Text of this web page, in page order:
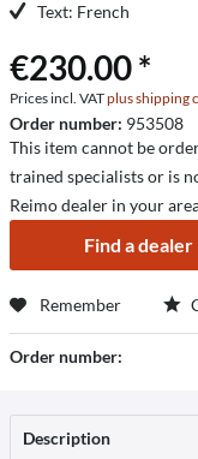
Text: French
€230.00 *
Prices incl. VATplus shipping
Order number: 953508
This item cannot be
trained specialists or is
Reimo dealer in your
Find a
Remember
Order number:
Description